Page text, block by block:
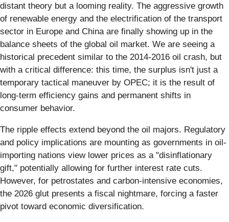
distant theory but a looming reality. The aggressive growth
of renewable energy and the electrification of the transport
sector in Europe and China are finally showing up in the
balance sheets of the global oil market. We are seeing a
historical precedent similar to the 2014-2016 oil crash, but
with a critical difference: this time, the surplus isn't just a
temporary tactical maneuver by OPEC; it is the result of
long-term efficiency gains and permanent shifts in
consumer behavior.
The ripple effects extend beyond the oil majors. Regulatory
and policy implications are mounting as governments in oil-
importing nations view lower prices as a "disinflationary
gift," potentially allowing for further interest rate cuts.
However, for petrostates and carbon-intensive economies,
the 2026 glut presents a fiscal nightmare, forcing a faster
pivot toward economic diversification.